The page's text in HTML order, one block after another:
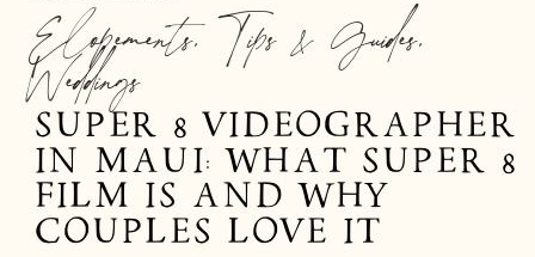
SUPER 8 VIDEOGRAPHER
IN MAUI: WHAT SUPER 8
FILM IS AND WHY
COUPLES LOVE IT
Elopements,Tips & Guides,
Weddings